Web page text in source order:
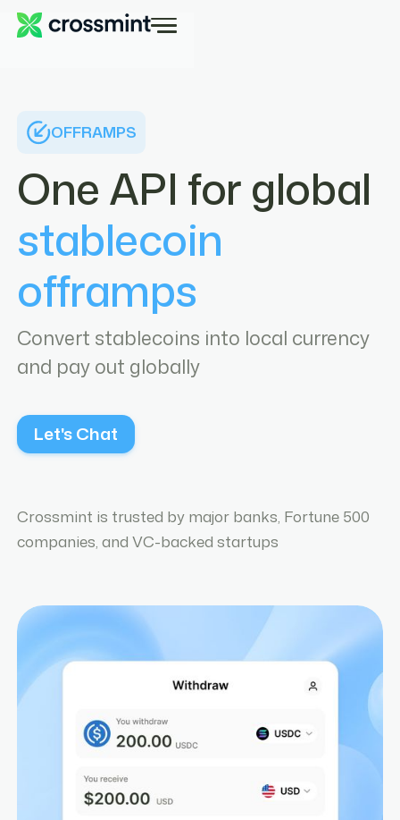
OFFRAMPS
One API for global
stablecoin
offramps
Convert stablecoins into local currency
and pay out globally
Let's Chat
Crossmint is trusted by major banks, Fortune 500
companies, and VC-backed startups